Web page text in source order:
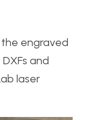
engraved
and
laser